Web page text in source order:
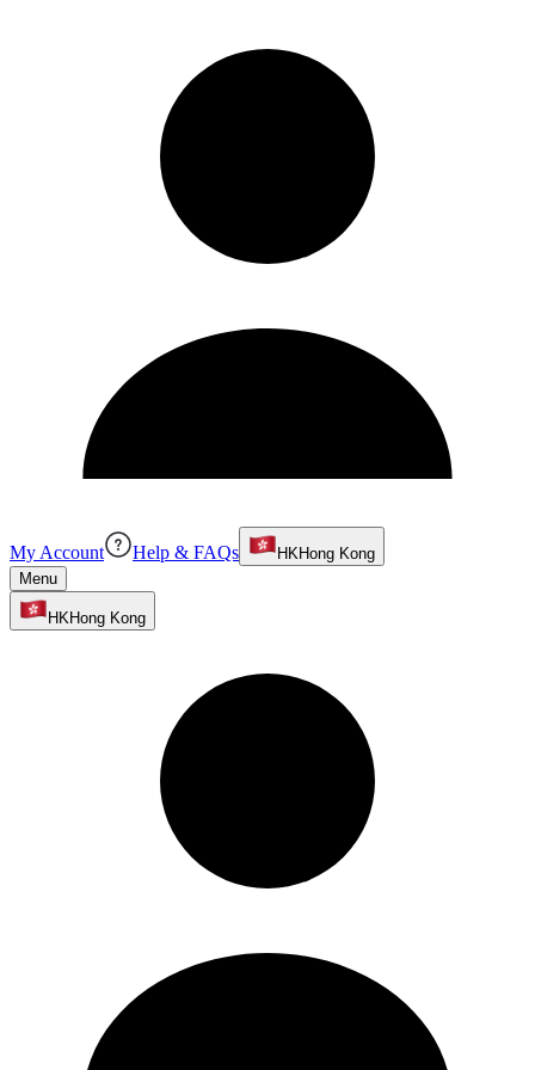
My Account Help & FAQs HK Hong Kong
Menu
HK Hong Kong